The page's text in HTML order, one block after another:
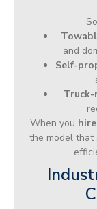
and
Self-
Truck-
When you
the model that